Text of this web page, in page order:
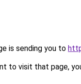
is sending you to
to visit that page,